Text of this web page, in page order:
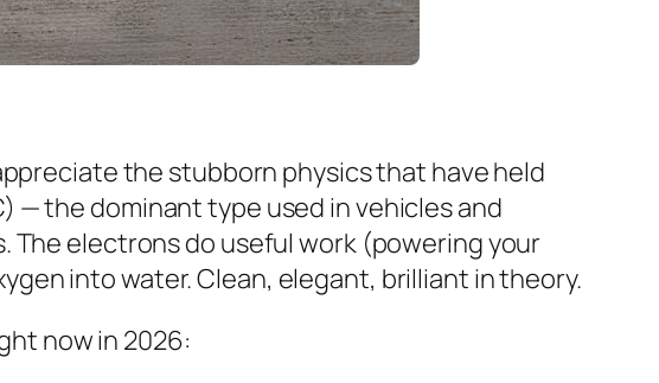
the stubborn physics that have held
— the dominant type used in vehicles and
electrons do useful work (powering your
into water. Clean, elegant, brilliant in theory.
now in 2026: